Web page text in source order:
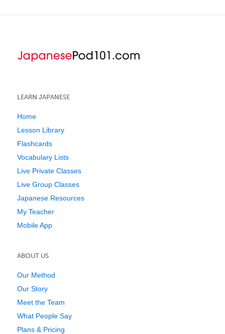
LEARN JAPANESE
Home
Lesson Library
Flashcards
Vocabulary Lists
Live Private Classes
Live Group Classes
Japanese Resources
My Teacher
Mobile App
ABOUT US
Our Method
Our Story
Meet the Team
What People Say
Plans & Pricing